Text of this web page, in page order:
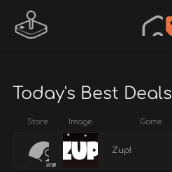
Today's Best Deals
Store Image Game
Zup!